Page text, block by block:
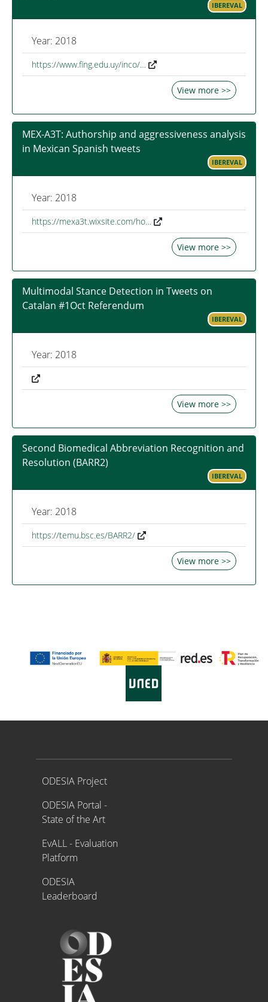
IBEREVAL
Year: 2018
https://www.fing.edu.uy/inco/…
View more >>
MEX-A3T: Authorship and aggressiveness analysis
in Mexican Spanish tweets
IBEREVAL
Year: 2018
https://mexa3t.wixsite.com/ho…
View more >>
Multimodal Stance Detection in Tweets on
Catalan #1Oct Referendum
IBEREVAL
Year: 2018
View more >>
Second Biomedical Abbreviation Recognition and
Resolution (BARR2)
IBEREVAL
Year: 2018
https://temu.bsc.es/BARR2/
View more >>
Proyecto ODESIA
ODESIA Project
ODESIA Portal -
State of the Art
EvALL - Evaluation
Platform
ODESIA
Leaderboard